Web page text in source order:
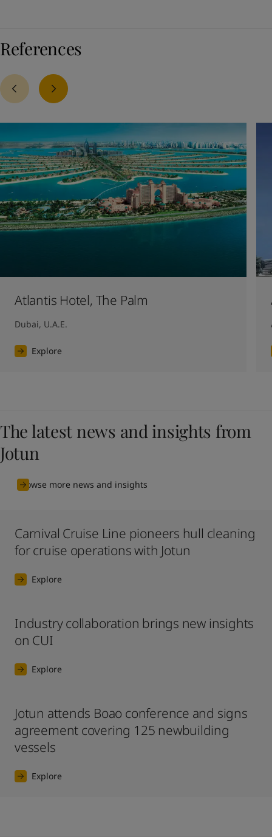
References
Atlantis Hotel, The Palm
Dubai, U.A.E.
Explore
The latest news and insights from
Jotun
Browse more news and insights
Carnival Cruise Line pioneers hull cleaning
for cruise operations with Jotun
Explore
Industry collaboration brings new insights
on CUI
Explore
Jotun attends Boao conference and signs
agreement covering 125 newbuilding
vessels
Explore